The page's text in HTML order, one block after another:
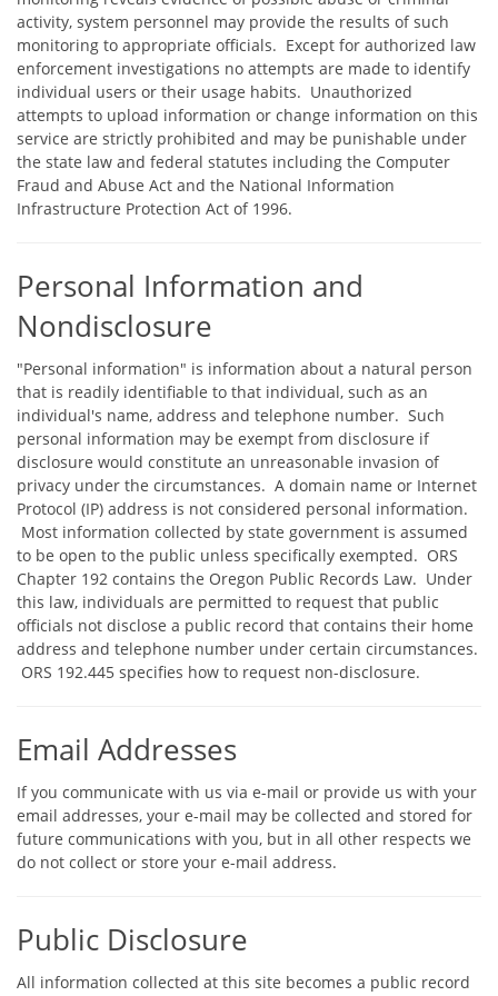
activity, system personnel may provide the results of such
monitoring to appropriate officials. Except for authorized law
enforcement investigations no attempts are made to identify
individual users or their usage habits. Unauthorized
attempts to upload information or change information on this
service are strictly prohibited and may be punishable under
the state law and federal statutes including the Computer
Fraud and Abuse Act and the National Information
Infrastructure Protection Act of 1996.
Personal Information and
Nondisclosure
"Personal information" is information about a natural person
that is readily identifiable to that individual, such as an
individual's name, address and telephone number. Such
personal information may be exempt from disclosure if
disclosure would constitute an unreasonable invasion of
privacy under the circumstances. A domain name or Internet
Protocol (IP) address is not considered personal information.
Most information collected by state government is assumed
to be open to the public unless specifically exempted. ORS
Chapter 192 contains the Oregon Public Records Law. Under
this law, individuals are permitted to request that public
officials not disclose a public record that contains their home
address and telephone number under certain circumstances.
ORS 192.445 specifies how to request non-disclosure.
Email Addresses
If you communicate with us via e-mail or provide us with your
email addresses, your e-mail may be collected and stored for
future communications with you, but in all other respects we
do not collect or store your e-mail address.
Public Disclosure
All information collected at this site becomes a public record